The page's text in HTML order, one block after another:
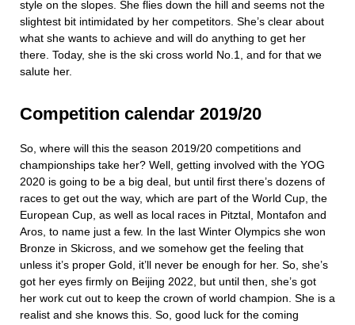
style on the slopes. She flies down the hill and seems not the
slightest bit intimidated by her competitors. She’s clear about
what she wants to achieve and will do anything to get her
there. Today, she is the ski cross world No.1, and for that we
salute her.
Competition calendar 2019/20
So, where will this the season 2019/20 competitions and
championships take her? Well, getting involved with the YOG
2020 is going to be a big deal, but until first there’s dozens of
races to get out the way, which are part of the World Cup, the
European Cup, as well as local races in Pitztal, Montafon and
Aros, to name just a few. In the last Winter Olympics she won
Bronze in Skicross, and we somehow get the feeling that
unless it’s proper Gold, it’ll never be enough for her. So, she’s
got her eyes firmly on Beijing 2022, but until then, she’s got
her work cut out to keep the crown of world champion. She is a
realist and she knows this. So, good luck for the coming